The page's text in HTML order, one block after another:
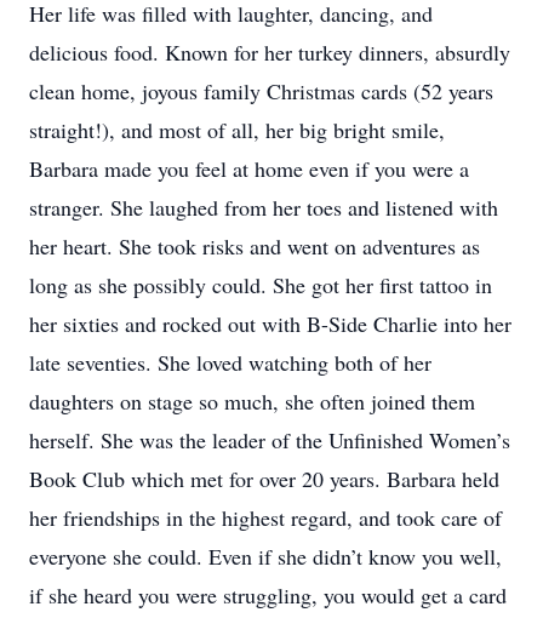
Her life was filled with laughter, dancing, and
delicious food. Known for her turkey dinners, absurdly
clean home, joyous family Christmas cards (52 years
straight!), and most of all, her big bright smile,
Barbara made you feel at home even if you were a
stranger. She laughed from her toes and listened with
her heart. She took risks and went on adventures as
long as she possibly could. She got her first tattoo in
her sixties and rocked out with B-Side Charlie into her
late seventies. She loved watching both of her
daughters on stage so much, she often joined them
herself. She was the leader of the Unfinished Women’s
Book Club which met for over 20 years. Barbara held
her friendships in the highest regard, and took care of
everyone she could. Even if she didn’t know you well,
if she heard you were struggling, you would get a card